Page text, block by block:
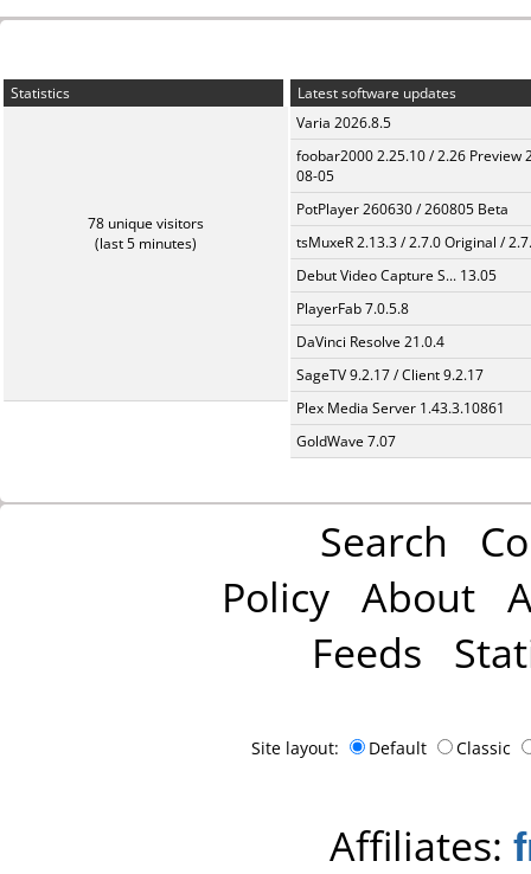
Statistics
78 unique visitors
(last 5 minutes)
Latest software updates
Varia 2026.8.5
foobar2000 2.25.10 / 2.26 Preview
08-05
PotPlayer 260630 / 260805 Beta
tsMuxeR 2.13.3 / 2.7.0 Original /
Debut Video Capture S... 13.05
PlayerFab 7.0.5.8
DaVinci Resolve 21.0.4
SageTV 9.2.17 / Client 9.2.17
Plex Media Server 1.43.3.10861
GoldWave 7.07
Search
Policy About
Feeds
Site layout: Default Classic
Affiliates: